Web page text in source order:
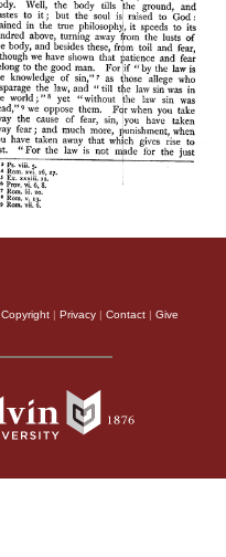
Copyright | Privacy | Contact | Give